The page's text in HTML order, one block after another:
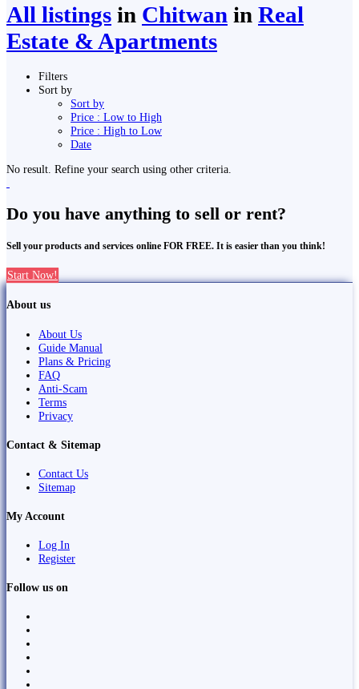
All listings in Chitwan in Real
Estate & Apartments
Filters
Sort by
Sort by
Price : Low to High
Price : High to Low
Date
No result. Refine your search using other criteria.
Do you have anything to sell or rent?
Sell your products and services online FOR FREE. It is easier than you think!
Start Now!
About us
About Us
Guide Manual
Plans & Pricing
FAQ
Anti-Scam
Terms
Privacy
Contact & Sitemap
Contact Us
Sitemap
My Account
Log In
Register
Follow us on